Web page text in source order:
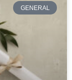
GENERAL